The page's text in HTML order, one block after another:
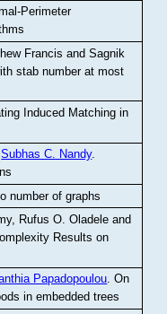
Perimeter
Francis and Sagnik
stab number at most
Induced Matching in
Subhas C. Nandy.
number of graphs
Rufus O. Oladele and
Results on
Papadopoulou.On
in embedded trees